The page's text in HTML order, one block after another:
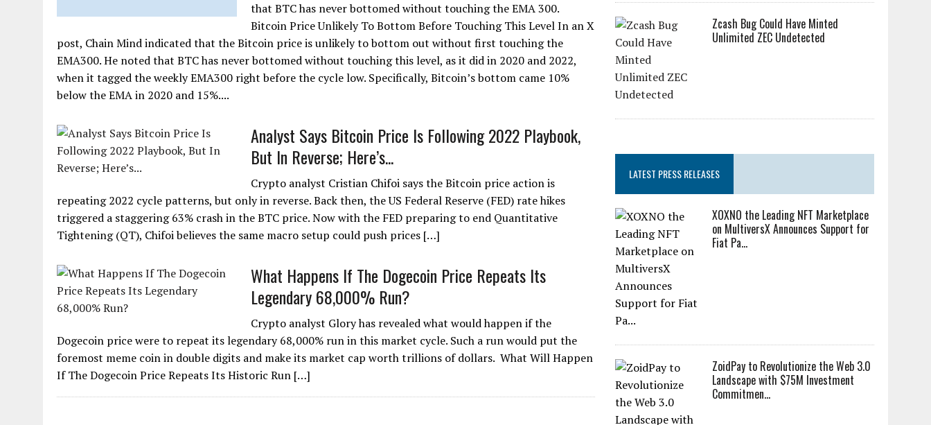
that BTC has never bottomed without touching the EMA 300.
Bitcoin Price Unlikely To Bottom Before Touching This Level In an X
post, Chain Mind indicated that the Bitcoin price is unlikely to bottom out without first touching the
EMA300. He noted that BTC has never bottomed without touching this level, as it did in 2020 and 2022,
when it tagged the weekly EMA300 right before the cycle low. Specifically, Bitcoin’s bottom came 10%
below the EMA in 2020 and 15%....
Analyst Says Bitcoin Price Is Following 2022 Playbook,
But In Reverse; Here’s...
Crypto analyst Cristian Chifoi says the Bitcoin price action is
repeating 2022 cycle patterns, but only in reverse. Back then, the US Federal Reserve (FED) rate hikes
triggered a staggering 63% crash in the BTC price. Now with the FED preparing to end Quantitative
Tightening (QT), Chifoi believes the same macro setup could push prices […]
What Happens If The Dogecoin Price Repeats Its
Legendary 68,000% Run?
Crypto analyst Glory has revealed what would happen if the
Dogecoin price were to repeat its legendary 68,000% run in this market cycle. Such a run would put the
foremost meme coin in double digits and make its market cap worth trillions of dollars. What Will Happen
If The Dogecoin Price Repeats Its Historic Run […]
Zcash Bug Could Have Minted
Unlimited ZEC Undetected
LATEST PRESS RELEASES
XOXNO the Leading NFT Marketplace
on MultiversX Announces Support for
Fiat Pa...
ZoidPay to Revolutionize the Web 3.0
Landscape with $75M Investment
Commitmen...